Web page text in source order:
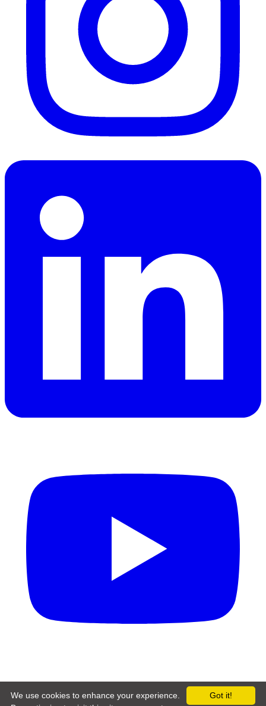
LinkedIn
Copyright © 2026 LumenHarbor Digital Solutions Limited
Got it!
We use cookies to enhance your experience.